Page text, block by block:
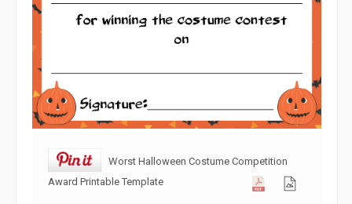
Worst Halloween Costume Competition
Award Printable Template